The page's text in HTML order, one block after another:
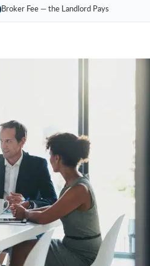
Broker Fee — the Landlord Pays